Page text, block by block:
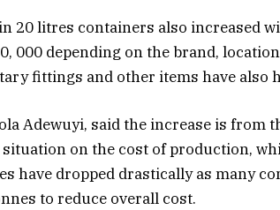
20 litres containers also increased
000 depending on the brand,
fittings and other items have also
Adewuyi, said the increase is from
on the cost of production,
have dropped drastically as many
to reduce overall cost.